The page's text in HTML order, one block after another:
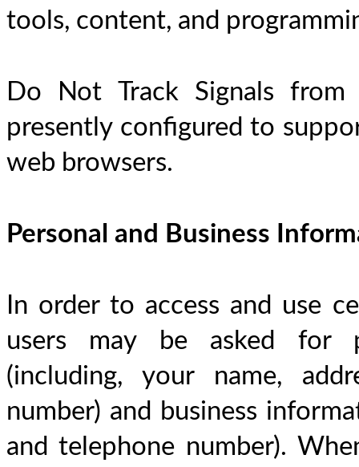
tools, content, and
Do Not Track Signals
presently configured to
web browsers.
Personal and Business
In order to access and use
users may be asked for
(including, your name,
number) and business
and telephone number).